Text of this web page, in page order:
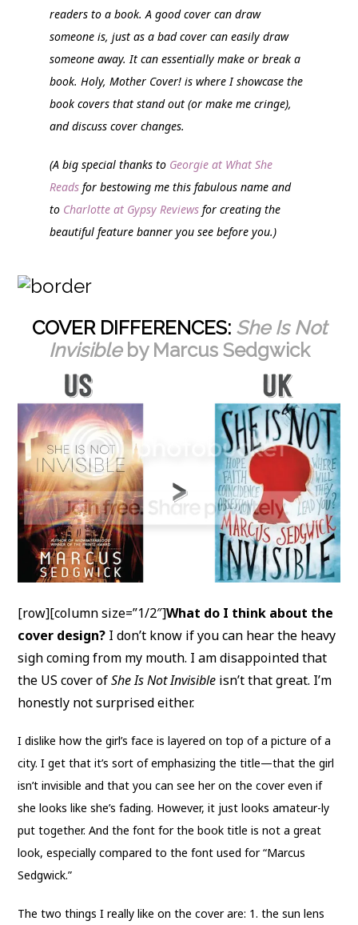
readers to a book. A good cover can draw
someone is, just as a bad cover can easily draw
someone away. It can essentially make or break a
book.Holy, Mother Cover! is where I showcase the
book covers that stand out (or make me cringe),
and discuss cover changes.
(A big special thanks to Georgie at What She
Reads for bestowing me this fabulous name and
to Charlotte at Gypsy Reviews for creating the
beautiful feature banner you see before you.)
COVER DIFFERENCES: She Is Not
Invisibleby Marcus Sedgwick
[row][column size=”1/2″]What do I think about the
cover design? I don’t know if you can hear the heavy
sigh coming from my mouth. I am disappointed that
the US cover ofShe Is Not Invisible isn’t that great. I’m
honestly not surprised either.
I dislike how the girl’s face is layered on top of a picture of a
city. I get that it’s sort of emphasizing the title—that the girl
isn’t invisible and that you can see her on the cover even if
she looks like she’s fading. However, it just looks amateur-ly
put together. And the font for the book title is not a great
look, especially compared to the font used for “Marcus
Sedgwick.”
The two things I really like on the cover are: 1. the sun lens